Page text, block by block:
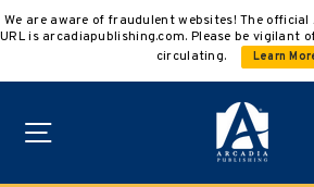
to
We are aware of fraudulent websites! The
URL is arcadiapublishing.com. Please be vigilant
circulating.
Learn